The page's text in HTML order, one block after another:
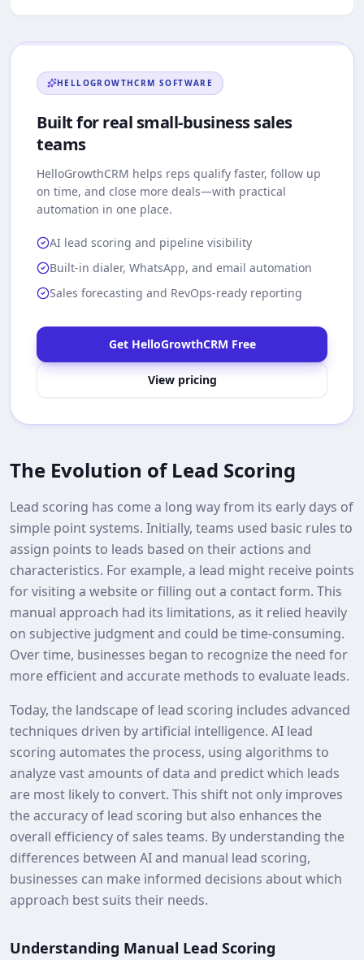
HELLOGROWTHCRM SOFTWARE
Built for real small-business sales
teams
HelloGrowthCRM helps reps qualify faster, follow up
on time, and close more deals—with practical
automation in one place.
AI lead scoring and pipeline visibility
Built-in dialer, WhatsApp, and email automation
Sales forecasting and RevOps-ready reporting
Get HelloGrowthCRM Free
View pricing
The Evolution of Lead Scoring
Lead scoring has come a long way from its early days of
simple point systems. Initially, teams used basic rules to
assign points to leads based on their actions and
characteristics. For example, a lead might receive points
for visiting a website or filling out a contact form. This
manual approach had its limitations, as it relied heavily
on subjective judgment and could be time-consuming.
Over time, businesses began to recognize the need for
more efficient and accurate methods to evaluate leads.
Today, the landscape of lead scoring includes advanced
techniques driven by artificial intelligence. AI lead
scoring automates the process, using algorithms to
analyze vast amounts of data and predict which leads
are most likely to convert. This shift not only improves
the accuracy of lead scoring but also enhances the
overall efficiency of sales teams. By understanding the
differences between AI and manual lead scoring,
businesses can make informed decisions about which
approach best suits their needs.
Understanding Manual Lead Scoring